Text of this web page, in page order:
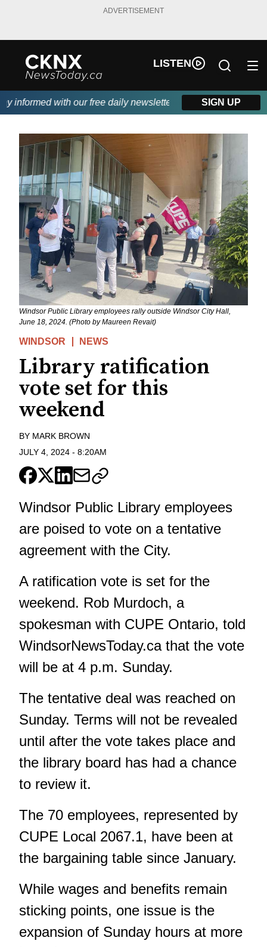
ADVERTISEMENT
LISTEN
with our free daily newsletter, powered by Beitz
SIGN UP
Windsor Public Library employees rally outside Windsor City Hall,
June 18, 2024. (Photo by Maureen Revait)
WINDSOR NEWS
Library ratification
vote set for this
weekend
BY MARK BROWN
JULY 4, 2024 - 8:20AM
Windsor Public Library employees
are poised to vote on a tentative
agreement with the City.
A ratification vote is set for the
weekend. Rob Murdoch, a
spokesman with CUPE Ontario, told
WindsorNewsToday.cathat the vote
will be at 4 p.m. Sunday.
The tentative deal was reached on
Sunday. Terms will not be revealed
until after the vote takes place and
the library board has had a chance
to review it.
The 70 employees, represented by
CUPE Local 2067.1, have been at
the bargaining table since January.
While wages and benefits remain
sticking points, one issue is the
expansion of Sunday hours at more